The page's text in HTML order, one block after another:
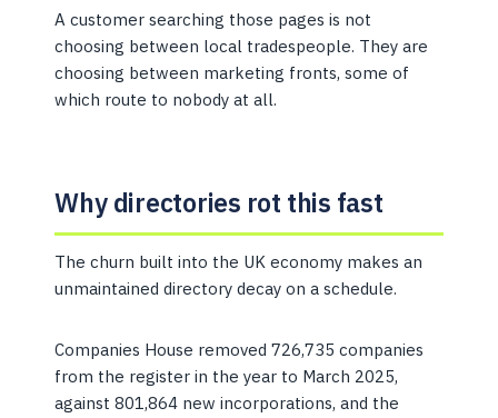
A customer searching those pages is not
choosing between local tradespeople. They are
choosing between marketing fronts, some of
which route to nobody at all.
Why directories rot this fast
The churn built into the UK economy makes an
unmaintained directory decay on a schedule.
Companies House removed 726,735 companies
from the register in the year to March 2025,
against 801,864 new incorporations, and the